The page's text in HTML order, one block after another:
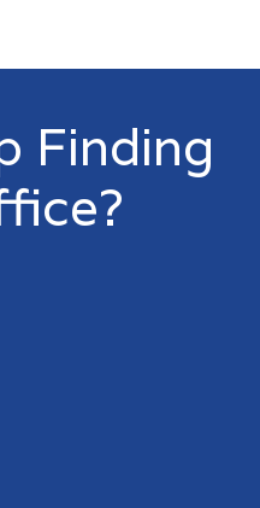
Finding